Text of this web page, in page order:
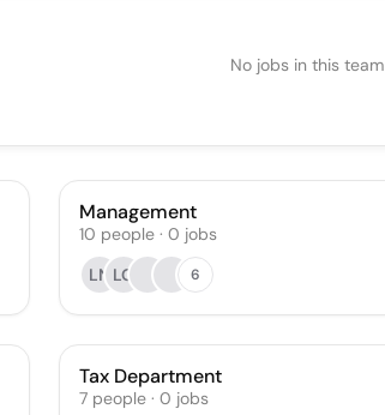
No jobs in this team
Management
10 people · 0 jobs
LN LG 6
Tax Department
7 people · 0 jobs